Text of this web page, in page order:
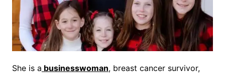
She is a businesswoman, breast cancer survivor,